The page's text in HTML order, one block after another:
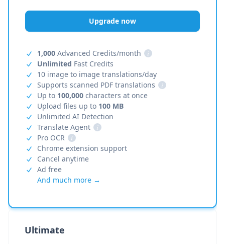
Upgrade now
1,000 Advanced Credits/month
i
Unlimited Fast Credits
10 image to image translations/day
Supports scanned PDF translations
i
Up to 100,000 characters at once
Upload files up to 100 MB
Unlimited AI Detection
Translate Agent
i
Pro OCR
i
Chrome extension support
Cancel anytime
Ad free
And much more →
Ultimate